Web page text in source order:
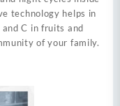
technology helps in
C in fruits and
of your family.